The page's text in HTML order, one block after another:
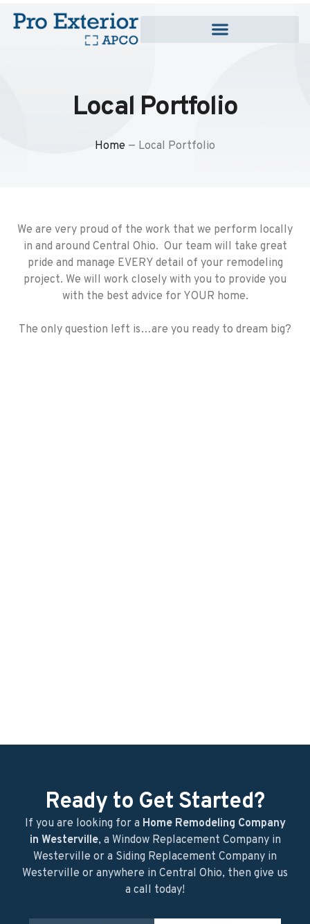
Local Portfolio
Home — Local Portfolio
We are very proud of the work that we perform locally
in and around Central Ohio. Our team will take great
pride and manage EVERY detail of your remodeling
project. We will work closely with you to provide you
with the best advice for YOUR home.
​The only question left is…are you ready to dream big?
Ready to Get Started?
If you are looking for a Home Remodeling Company
in Westerville, a Window Replacement Company in
Westerville or a Siding Replacement Company in
Westerville or anywhere in Central Ohio, then give us
a call today!